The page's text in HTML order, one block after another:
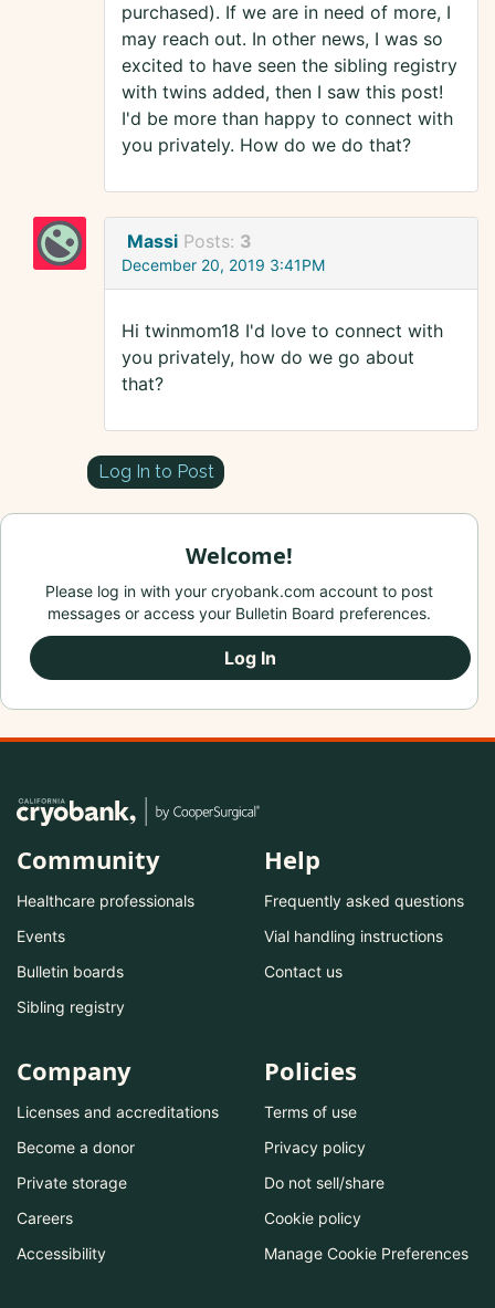
purchased). If we are in need of more, I
may reach out. In other news, I was so
excited to have seen the sibling registry
with twins added, then I saw this post!
I'd be more than happy to connect with
you privately. How do we do that?
Massi Posts: 3
December 20, 2019 3:41PM
Hi twinmom18 I'd love to connect with
you privately, how do we go about
that?
Log In to Post
Welcome!
Please log in with your cryobank.com account to post
messages or access your Bulletin Board preferences.
Log In
Community
Healthcare professionals
Events
Bulletin boards
Sibling registry
Help
Frequently asked questions
Vial handling instructions
Contact us
Company
Licenses and accreditations
Become a donor
Private storage
Careers
Accessibility
Policies
Terms of use
Privacy policy
Do not sell/share
Cookie policy
Manage Cookie Preferences